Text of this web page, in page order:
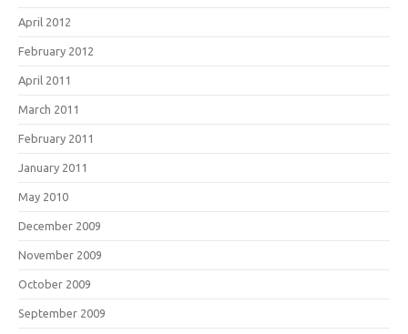
April 2012
February 2012
April 2011
March 2011
February 2011
January 2011
May 2010
December 2009
November 2009
October 2009
September 2009